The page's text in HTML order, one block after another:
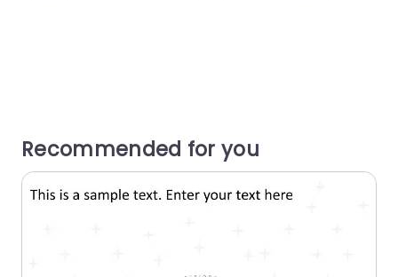
Recommended for you